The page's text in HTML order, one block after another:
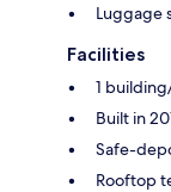
Luggage
Facilities
1
Built in
Safe-
Rooftop